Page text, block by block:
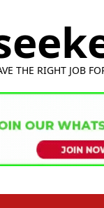
THE RIGHT JOB